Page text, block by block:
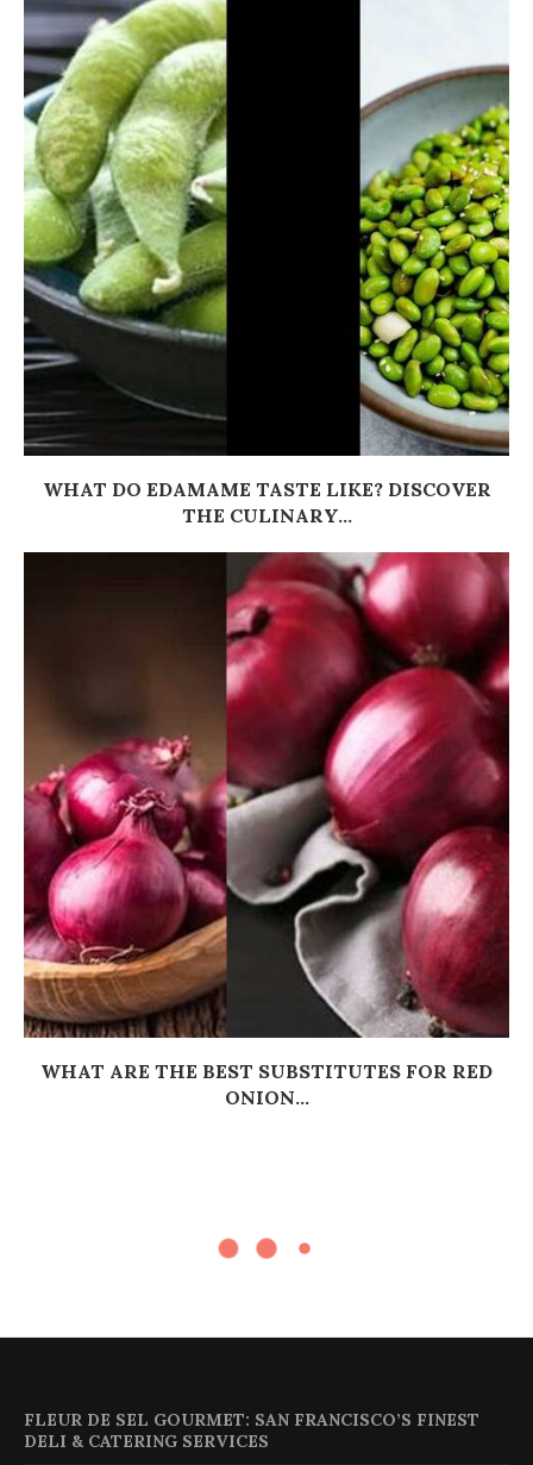
WHAT DO EDAMAME TASTE LIKE? DISCOVER
THE CULINARY...
WHAT ARE THE BEST SUBSTITUTES FOR RED
ONION...
FLEUR DE SEL GOURMET: SAN FRANCISCO’S FINEST
DELI & CATERING SERVICES